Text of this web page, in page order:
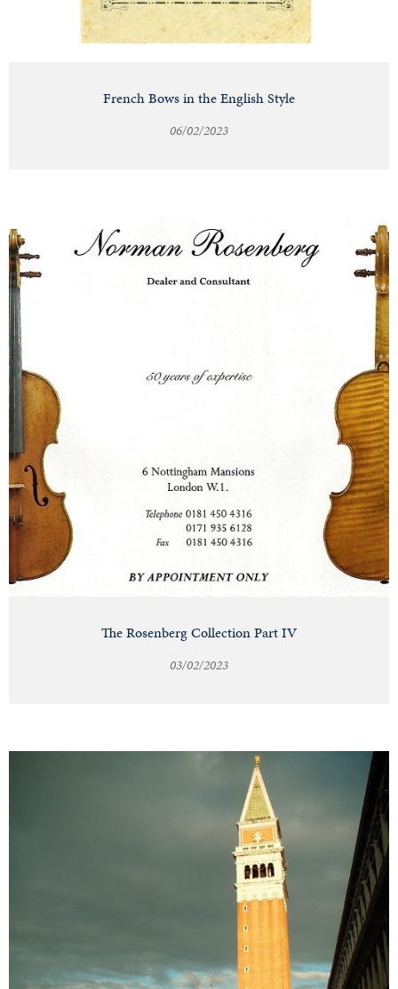
French Bows in the English Style
06/02/2023
The Rosenberg Collection Part IV
03/02/2023